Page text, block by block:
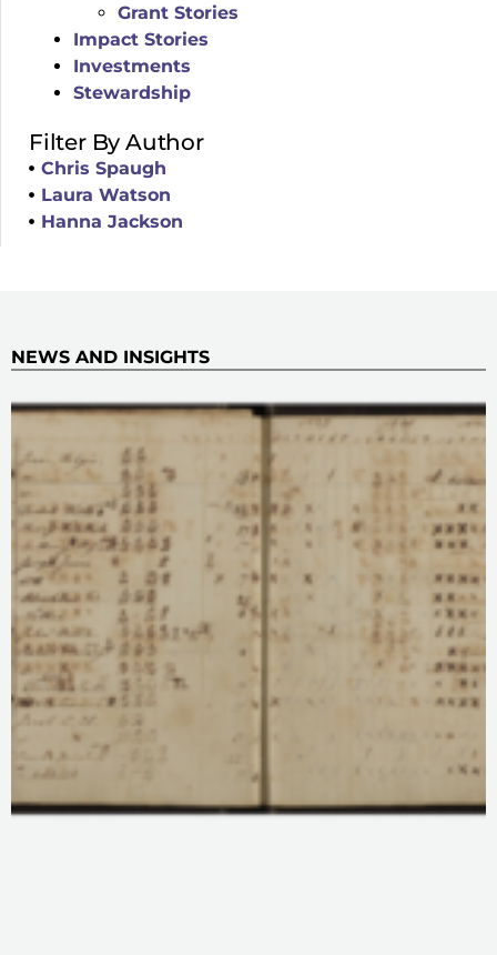
Grant Stories
Impact Stories
Investments
Stewardship
Filter By Author
Chris Spaugh
Laura Watson
Hanna Jackson
NEWS AND INSIGHTS